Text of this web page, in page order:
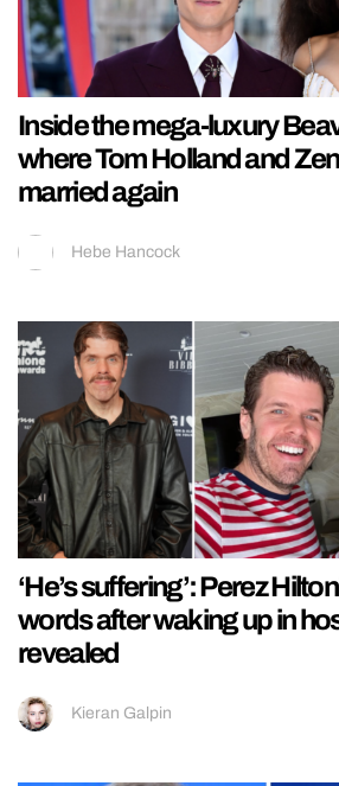
Inside the mega-luxury
where Tom Holland and
married again
Hebe Hancock
‘He’s suffering’: Perez
words after waking up in
revealed
Kieran Galpin